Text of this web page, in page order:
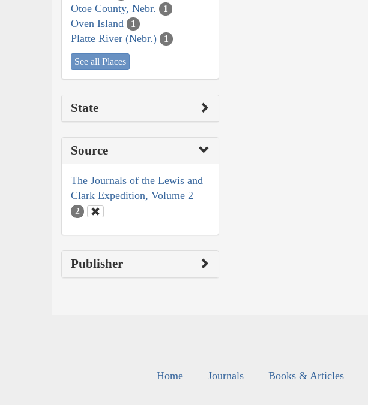
Otoe County, Nebr. 1
Oven Island 1
Platte River (Nebr.) 1
See all Places
State
Source
The Journals of the Lewis and
Clark Expedition, Volume 2
2
Publisher
Home Journals Books & Articles